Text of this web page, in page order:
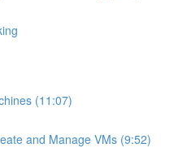
(11:07)
and Manage VMs (9:52)